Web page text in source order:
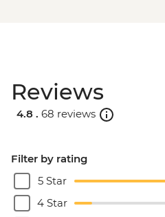
Reviews
4.8 . 68 reviews
Filter by rating
5 Star
4 Star